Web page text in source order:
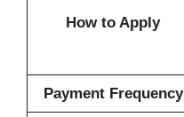
How to Apply
Payment Frequency